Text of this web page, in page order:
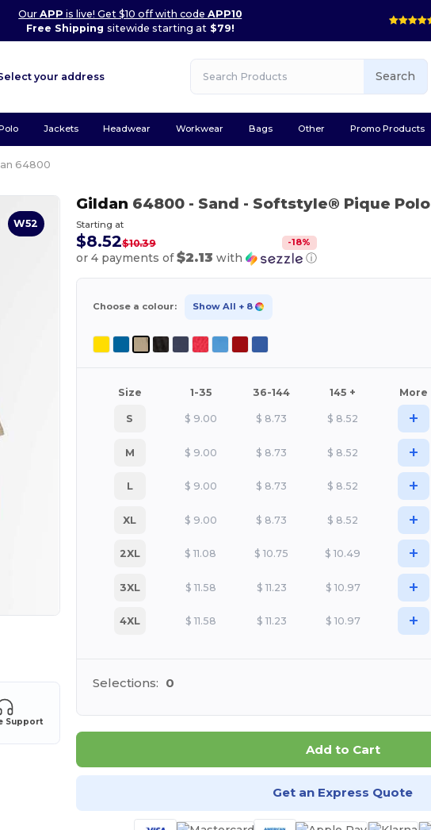
OurAPP is live! Get $10 off with codeAPP10
Free Shipping sitewide starting at$79!
your address Search
Jackets Headwear Workwear Bags Other Promo Products
64800
W52
Support
Gildan 64800 - Sand - Softstyle® Pique Polo
Starting at
$8.52$10.39 -18%
or 4 payments of$2.13 with ⓘ
Choose a colour: Show All + 8
Size 1-35 36-144 145 + More
S $ 9.00 $ 8.73 $ 8.52 +
M $ 9.00 $ 8.73 $ 8.52 +
L $ 9.00 $ 8.73 $ 8.52 +
XL $ 9.00 $ 8.73 $ 8.52 +
2XL $ 11.08 $ 10.75 $ 10.49 +
3XL $ 11.58 $ 11.23 $ 10.97 +
4XL $ 11.58 $ 11.23 $ 10.97 +
Selections: 0
Add to Cart
Get an Express Quote